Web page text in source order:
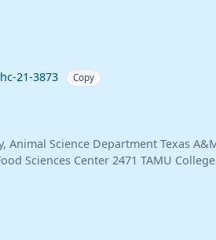
21-3873
Copy
Animal Science Department Texas
Sciences Center 2471 TAMU